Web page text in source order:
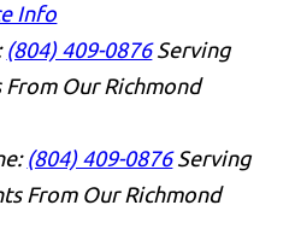
Info
(804) 409-0876 Serving
From Our Richmond
(804) 409-0876 Serving
From Our Richmond